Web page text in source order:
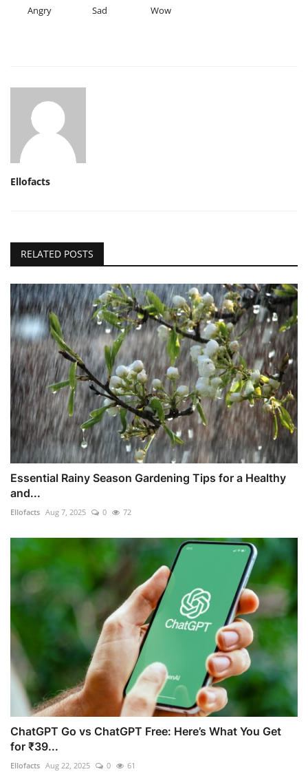
Angry Sad Wow
Ellofacts
RELATED POSTS
Essential Rainy Season Gardening Tips for a Healthy
and...
Ellofacts Aug 7, 2025 0 72
ChatGPT Go vs ChatGPT Free: Here’s What You Get
for ₹39...
Ellofacts Aug 22, 2025 0 61